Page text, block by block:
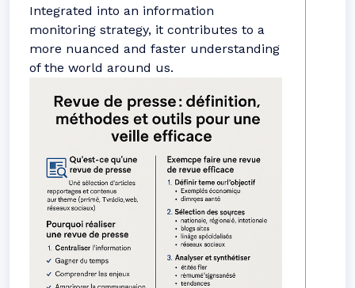
Integrated into an information
monitoring strategy, it contributes to a
more nuanced and faster understanding
of the world around us.